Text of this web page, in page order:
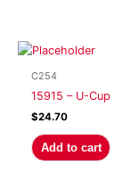
C254
15915 – U-Cup
$24.70
Add to cart